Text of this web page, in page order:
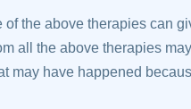
of the above therapies can
all the above therapies
may have happened